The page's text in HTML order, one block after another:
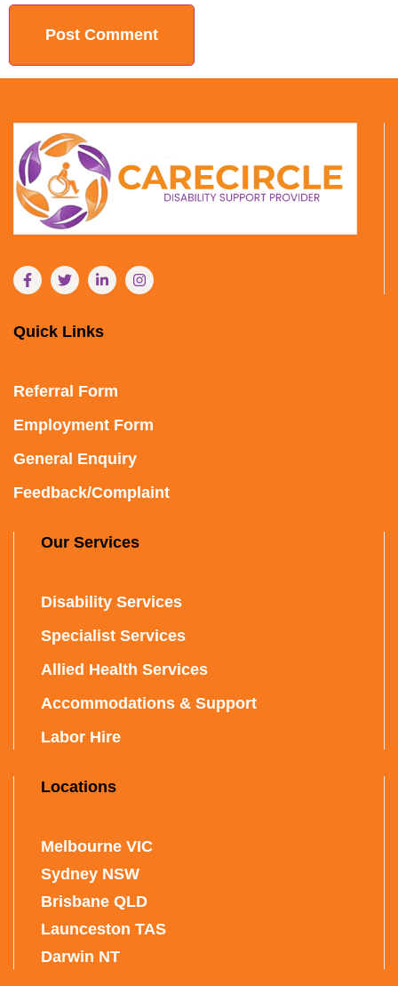
Quick Links
Referral Form
Employment Form
General Enquiry
Feedback/Complaint
Our Services
Disability Services
Specialist Services
Allied Health Services
Accommodations & Support
Labor Hire
Locations
Melbourne VIC
Sydney NSW
Brisbane QLD
Launceston TAS
Darwin NT